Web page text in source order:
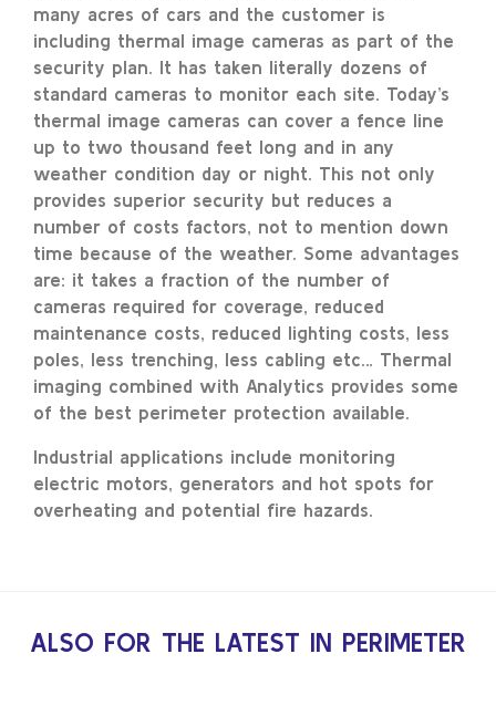
many acres of cars and the customer is
including thermal image cameras as part of the
security plan. It has taken literally dozens of
standard cameras to monitor each site. Today’s
thermal image cameras can cover a fence line
up to two thousand feet long and in any
weather condition day or night. This not only
provides superior security but reduces a
number of costs factors, not to mention down
time because of the weather. Some advantages
are: it takes a fraction of the number of
cameras required for coverage, reduced
maintenance costs, reduced lighting costs, less
poles, less trenching, less cabling etc… Thermal
imaging combined with Analytics provides some
of the best perimeter protection available.
Industrial applications include monitoring
electric motors, generators and hot spots for
overheating and potential fire hazards.
ALSO FOR THE LATEST IN PERIMETER